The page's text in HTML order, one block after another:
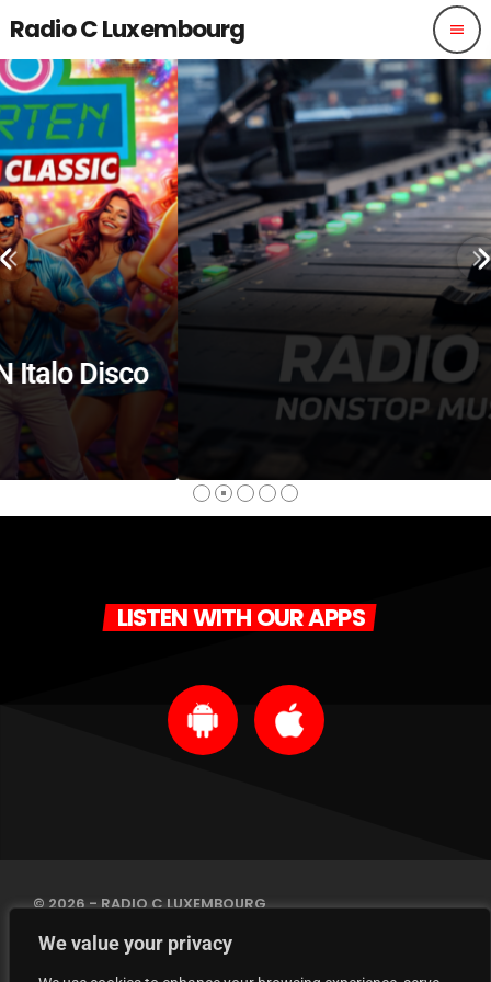
We value your privacy
Radio C Luxembourg menu
ALTERNATIVE ALS NÄCHSTES
LISTEN WITH OUR APPS
© 2026 - RADIO C LUXEMBOURG
IMPRINT
PRIVACY POLICY